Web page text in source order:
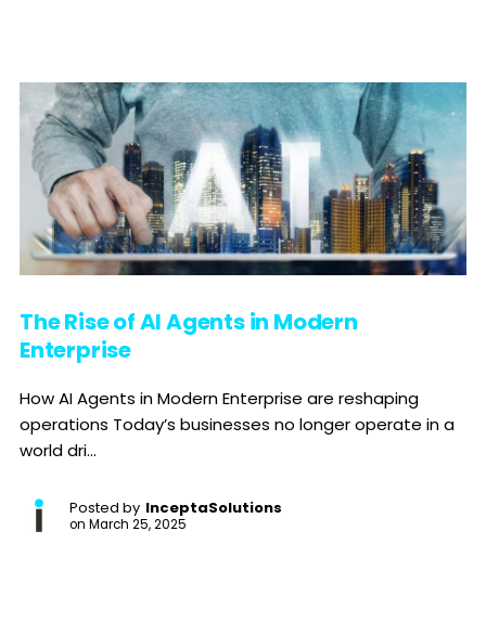
The Rise of AI Agents in Modern
Enterprise
How AI Agents in Modern Enterprise are reshaping
operations Today’s businesses no longer operate in a
world dri...
Posted by InceptaSolutions
on March 25, 2025